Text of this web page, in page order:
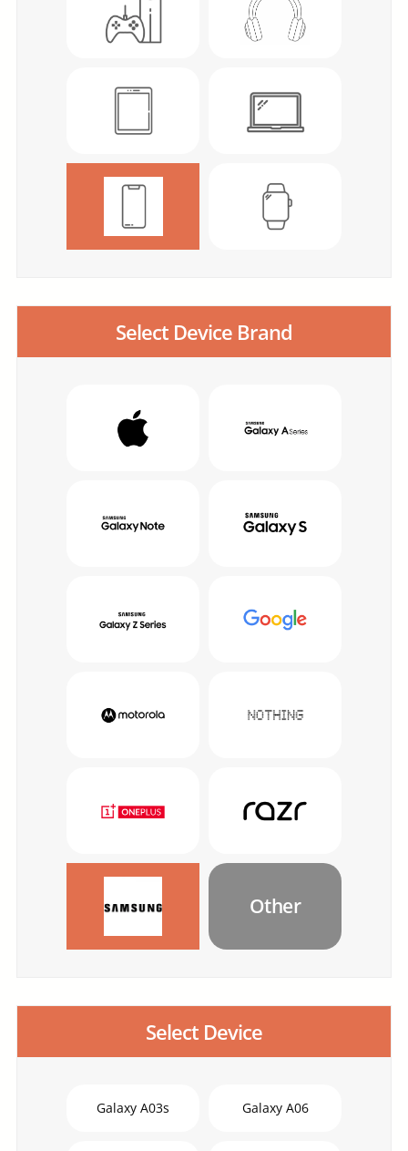
Select Device Brand
Other
Select Device
Galaxy A03s Galaxy A06